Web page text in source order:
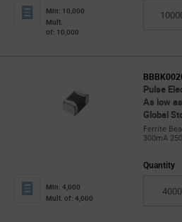
Min: 10,000
Mult.
of: 10,000
Pulse
As low
Global
Ferrite
300mA
Min: 4,000
Mult. of: 4,000
Quantity